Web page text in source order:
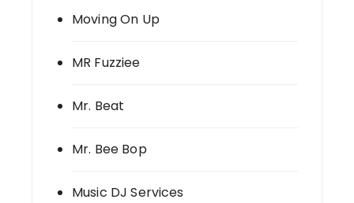
Moving On Up
MR Fuzziee
Mr. Beat
Mr. Bee Bop
Music DJ Services